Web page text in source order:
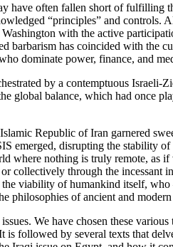
often fallen short of fulfilling
“principles” and
with the active
barbarism has coincided with
dominate power, finance, and
by a contemptuous
global balance, which had once
Republic of Iran garnered
emerged, disrupting the stability
where nothing is truly remote, as
collectively through the
viability of humankind itself,
philosophies of ancient and
We have chosen these
followed by several texts that